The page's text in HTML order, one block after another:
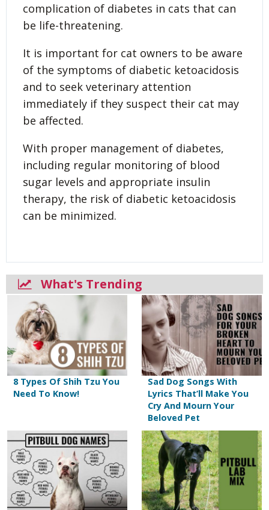
complication of diabetes in cats that can
be life-threatening.
It is important for cat owners to be aware
of the symptoms of diabetic ketoacidosis
and to seek veterinary attention
immediately if they suspect their cat may
be affected.
With proper management of diabetes,
including regular monitoring of blood
sugar levels and appropriate insulin
therapy, the risk of diabetic ketoacidosis
can be minimized.
What's Trending
8 Types Of Shih Tzu You
Need To Know!
Sad Dog Songs With
Lyrics That’ll Make You
Cry And Mourn Your
Beloved Pet